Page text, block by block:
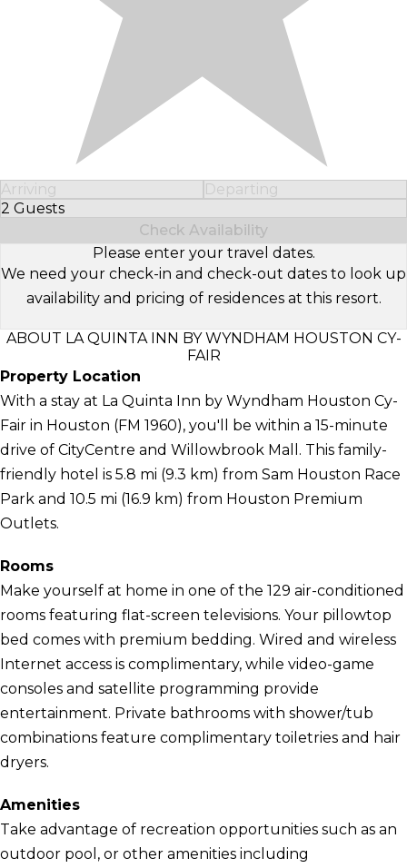
Arriving
Departing
2 Guests
Select Number of Guests
Check Availability
Please enter your travel dates.
We need your check-in and check-out dates to look up
availability and pricing of residences at this resort.
ABOUT LA QUINTA INN BY WYNDHAM HOUSTON CY-
FAIR
Property Location
With a stay at La Quinta Inn by Wyndham Houston Cy-
Fair in Houston (FM 1960), you'll be within a 15-minute
drive of CityCentre and Willowbrook Mall. This family-
friendly hotel is 5.8 mi (9.3 km) from Sam Houston Race
Park and 10.5 mi (16.9 km) from Houston Premium
Outlets.
Rooms
Make yourself at home in one of the 129 air-conditioned
rooms featuring flat-screen televisions. Your pillowtop
bed comes with premium bedding. Wired and wireless
Internet access is complimentary, while video-game
consoles and satellite programming provide
entertainment. Private bathrooms with shower/tub
combinations feature complimentary toiletries and hair
dryers.
Amenities
Take advantage of recreation opportunities such as an
outdoor pool, or other amenities including